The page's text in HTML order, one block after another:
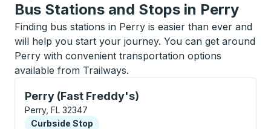
Bus Stations and Stops in Perry
Finding bus stations in Perry is easier than ever and
will help you start your journey. You can get around
Perry with convenient transportation options
available from Trailways.
Perry (Fast Freddy's)
Curbside Stop, use arrow keys or tab to explore
Perry, FL 32347
Curbside Stop
Curbside Stop